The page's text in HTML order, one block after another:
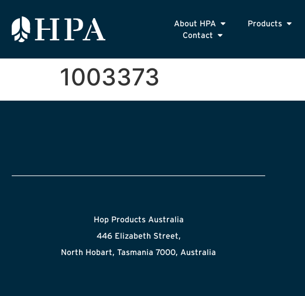
About HPA Products
Contact
1003373
Hop Products Australia
446 Elizabeth Street,
North Hobart, Tasmania 7000, Australia